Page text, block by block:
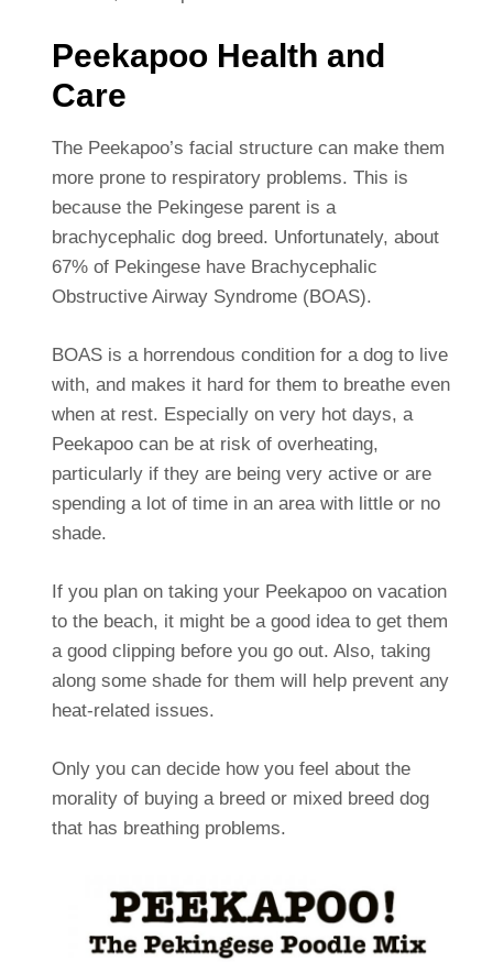
Peekapoo Health and
Care
The Peekapoo’s facial structure can make them
more prone to respiratory problems. This is
because the Pekingese parent is a
brachycephalic dog breed. Unfortunately, about
67% of Pekingese have Brachycephalic
Obstructive Airway Syndrome (BOAS).
BOAS is a horrendous condition for a dog to live
with, and makes it hard for them to breathe even
when at rest. Especially on very hot days, a
Peekapoo can be at risk of overheating,
particularly if they are being very active or are
spending a lot of time in an area with little or no
shade.
If you plan on taking your Peekapoo on vacation
to the beach, it might be a good idea to get them
a good clipping before you go out. Also, taking
along some shade for them will help prevent any
heat-related issues.
Only you can decide how you feel about the
morality of buying a breed or mixed breed dog
that has breathing problems.